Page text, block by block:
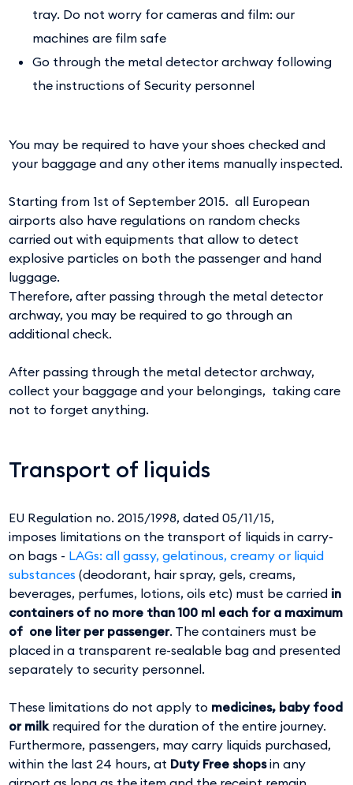
tray. Do not worry for cameras and film: our
machines are film safe
Go through the metal detector archway following
the instructions of Security personnel
You may be required to have your shoes checked and
your baggage and any other items manually inspected.
Starting from 1st of September 2015. all European
airports also have regulations on random checks
carried out with equipments that allow to detect
explosive particles on both the passenger and hand
luggage.
Therefore, after passing through the metal detector
archway, you may be required to go through an
additional check.
After passing through the metal detector archway,
collect your baggage and your belongings, taking care
not to forget anything.
Transport of liquids
EU Regulation no. 2015/1998, dated 05/11/15,
imposes limitations on the transport of liquids in carry-
on bags - LAGs: all gassy, gelatinous, creamy or liquid
substances (deodorant, hair spray, gels, creams,
beverages, perfumes, lotions, oils etc) must be carried in
containers of no more than 100 ml each for a maximum
of one liter per passenger. The containers must be
placed in a transparent re-sealable bag and presented
separately to security personnel.
These limitations do not apply to medicines, baby food
or milk required for the duration of the entire journey.
Furthermore, passengers, may carry liquids purchased,
within the last 24 hours, at Duty Free shopsin any